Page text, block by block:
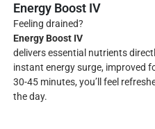
Energy Boost IV
Feeling drained?
Energy Boost IV
delivers essential nutrients
instant energy surge, improved
30-45 minutes, you’ll feel
the day.